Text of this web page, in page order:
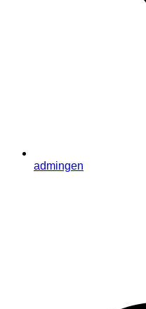
admingen